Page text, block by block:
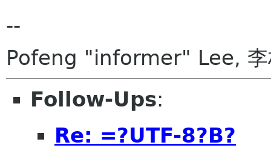
--
Pofeng "informer" Lee,
Follow-Ups:
Re: =?UTF-8?B?